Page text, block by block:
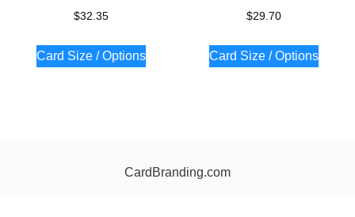
$32.35
Card Size / Options
$29.70
Card Size / Options
CardBranding.com